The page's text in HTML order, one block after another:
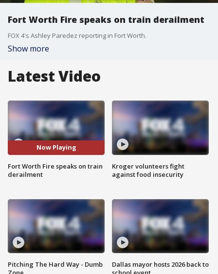
Fort Worth Fire speaks on train derailment
FOX 4's Ashley Paredez reporting in Fort Worth.
Show more
Latest Video
Now Playing
Fort Worth Fire speaks on train
derailment
Pitching The Hard Way - Dumb
Kroger volunteers fight
against food insecurity
Dallas mayor hosts 2026 back to